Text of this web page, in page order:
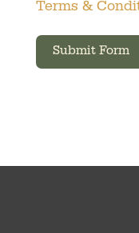
Terms &
Submit Form